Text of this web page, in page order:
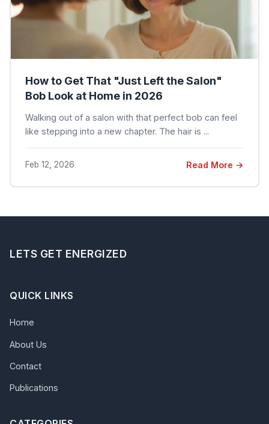
How to Get That "Just Left the Salon"
Bob Look at Home in 2026
Walking out of a salon with that perfect bob can feel
like stepping into a new chapter. The hair is ...
Feb 12, 2026 Read More →
LETS GET ENERGIZED
QUICK LINKS
Home
About Us
Contact
Publications